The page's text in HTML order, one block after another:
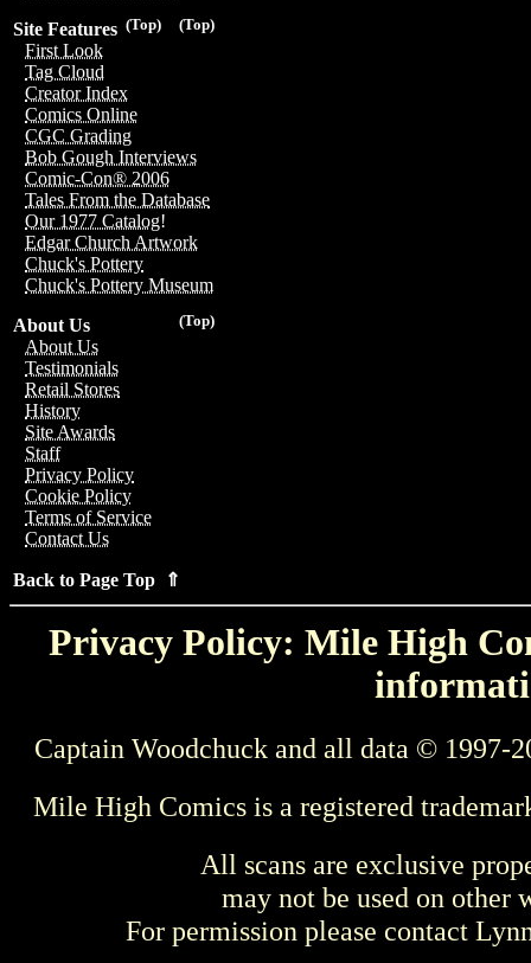
(Top)
(Top)
Site Features
First Look
Tag Cloud
Creator Index
Comics Online
CGC Grading
Bob Gough Interviews
Comic-Con® 2006
Tales From the Database
Our 1977 Catalog!
Edgar Church Artwork
Chuck's Pottery
Chuck's Pottery Museum
(Top)
About Us
About Us
Testimonials
Retail Stores
History
Site Awards
Staff
Privacy Policy
Cookie Policy
Terms of Service
Contact Us
Back to Page Top ⇑
Privacy Policy: Mile High
Captain Woodchuck and all data © 1997-
Mile High Comics is a registered
All scans are exclusive
may not be used on other
For permission please contact